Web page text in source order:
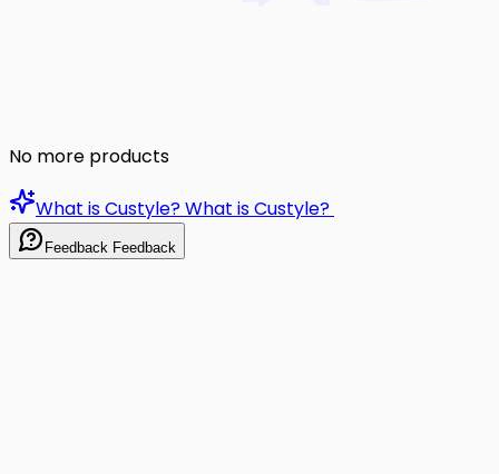
No more products
What is Custyle?What is Custyle?
Feedback Feedback